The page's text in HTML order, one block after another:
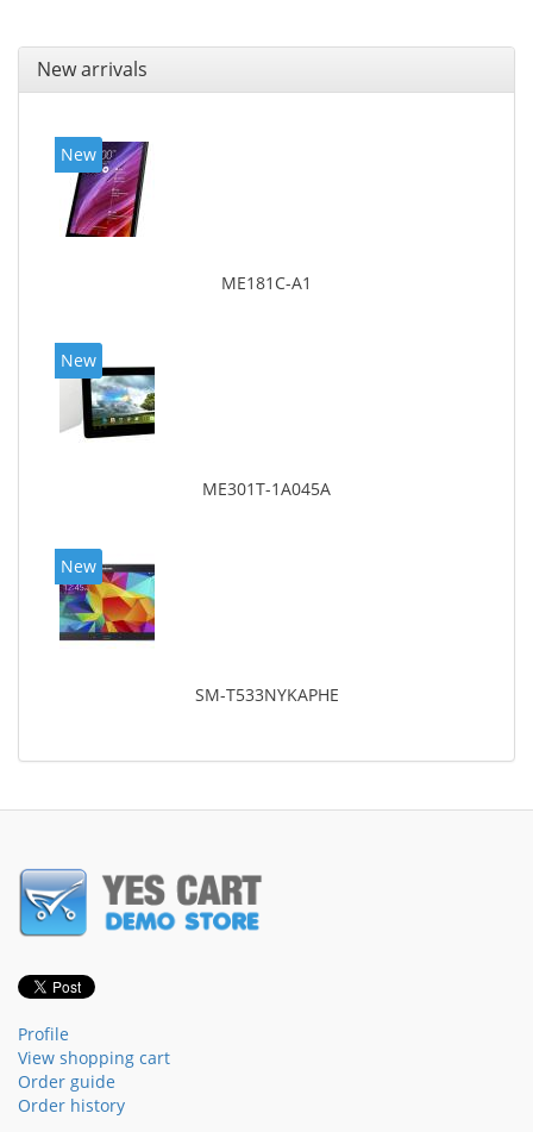
New arrivals
New
ME181C-A1
New
ME301T-1A045A
New
SM-T533NYKAPHE
Profile
View shopping cart
Order guide
Order history